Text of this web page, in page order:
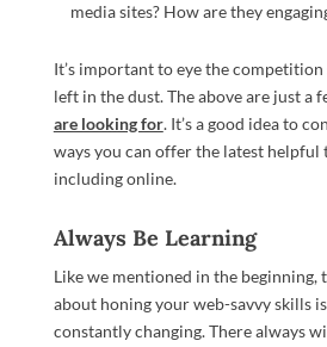
media sites? How are they
It’s important to eye the competition
left in the dust. The above are just a
are looking for. It’s a good idea to
ways you can offer the latest
including online.
Always Be Learning
Like we mentioned in the beginning,
about honing your web-savvy skills
constantly changing. There always